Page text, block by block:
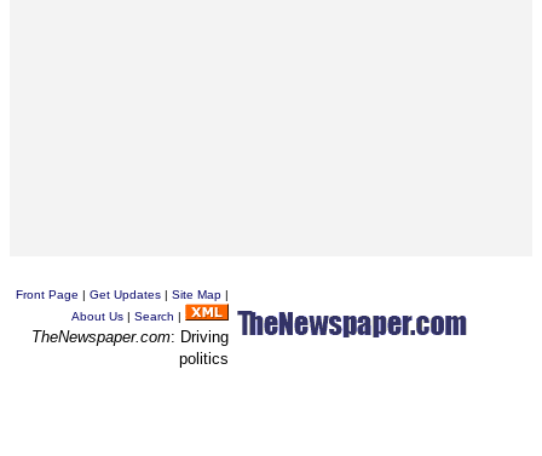
Front Page | Get Updates | Site Map |
About Us | Search |
TheNewspaper.com: Driving
politics